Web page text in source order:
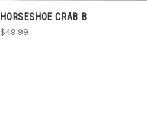
HORSESHOE CRAB B
$49.99